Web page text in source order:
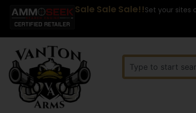
Sale Sale Sale!!Set your sites